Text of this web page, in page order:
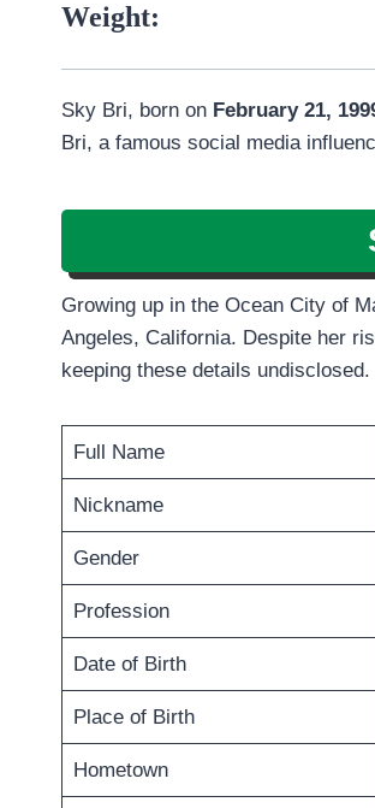
Weight:
Sky Bri, born on February 21,
Bri, a famous social media
Growing up in the Ocean City of
Angeles, California. Despite her
keeping these details undisclosed.
Full Name
Nickname
Gender
Profession
Date of Birth
Place of Birth
Hometown